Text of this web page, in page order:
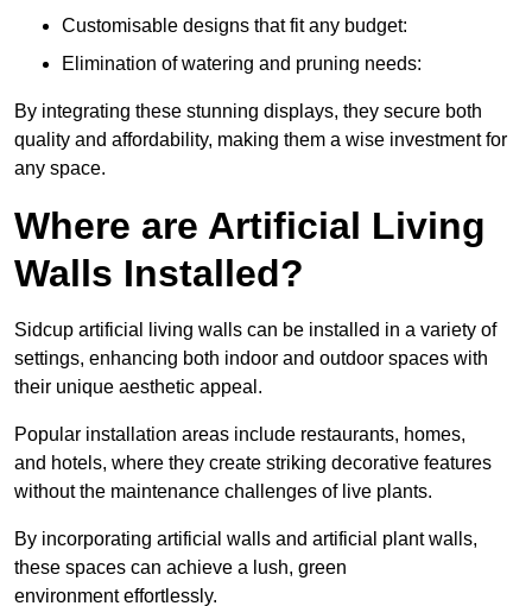
Customisable designs that fit any budget:
Elimination of watering and pruning needs:
By integrating these stunning displays, they secure both
quality and affordability, making them a wise investment for
any space.
Where are Artificial Living
Walls Installed?
Sidcup artificial living walls can be installed in a variety of
settings, enhancing both indoor and outdoor spaces with
their unique aesthetic appeal.
Popular installation areas include restaurants, homes,
and hotels, where they create striking decorative features
without the maintenance challenges of live plants.
By incorporating artificial walls and artificial plant walls,
these spaces can achieve a lush, green
environment effortlessly.